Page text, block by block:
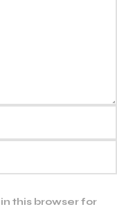
this browser for